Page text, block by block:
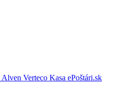
Alven Verteco Kasa ePoštári.sk